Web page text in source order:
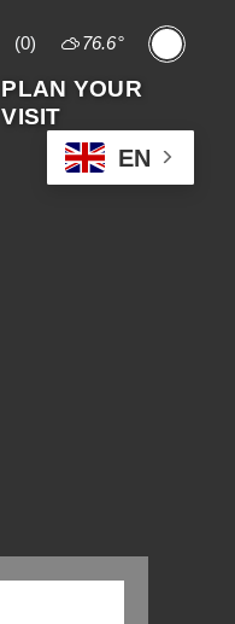
(0) 76.6°
,
weather
PLAN YOUR
VISIT
EN